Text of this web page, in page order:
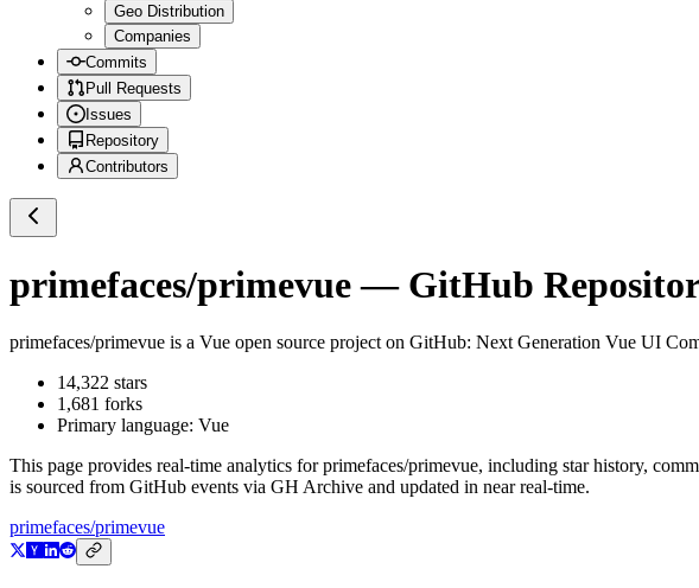
Geo Distribution
Companies
Commits
Pull Requests
Issues
Repository
Contributors
primefaces/primevue— GitHub
primefaces/primevue is a Vue open source project on GitHub: Next Generation Vue UI
14,322 stars
1,681 forks
Primary language: Vue
This page provides real-time analytics forprimefaces/primevue, including star history,
is sourced from GitHub events via GH Archive and updated in near real-time.
primefaces/primevue